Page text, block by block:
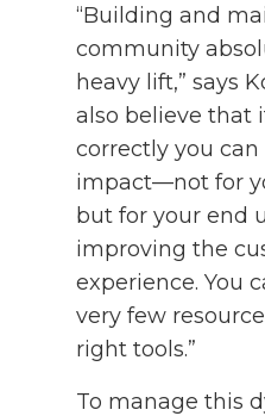
“Building and
community
heavy lift,” says
also believe that
correctly you can
impact—not for
but for your end
improving the
experience. You
very few
right tools.”
To manage this